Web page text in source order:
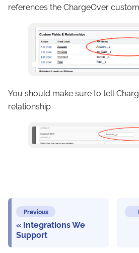
references the ChargeOver
You should make sure to tell
relationship
Previous
Integrations We
Support